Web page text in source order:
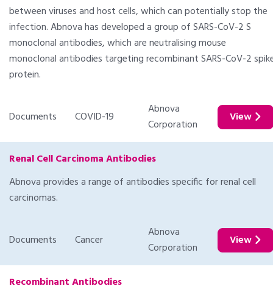
between viruses and host cells, which can potentially stop the
infection. Abnova has developed a group of SARS-CoV-2 S
monoclonal antibodies, which are neutralising mouse
monoclonal antibodies targeting recombinant SARS-CoV-2
protein.
Documents COVID-19
Abnova
Corporation
View
Renal Cell Carcinoma Antibodies
Abnova provides a range of antibodies specific for renal cell
carcinomas.
Documents Cancer
Abnova
Corporation
View
Recombinant Antibodies